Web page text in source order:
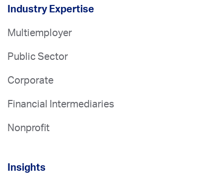
Industry Expertise
Multiemployer
Public Sector
Corporate
Financial Intermediaries
Nonprofit
Insights